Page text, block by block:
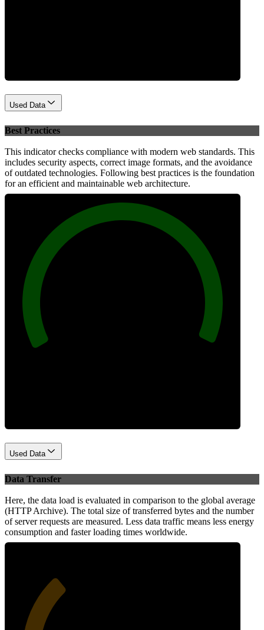
Used Data
Best Practices
This indicator checks compliance with modern web standards. This
includes security aspects, correct image formats, and the avoidance
of outdated technologies. Following best practices is the foundation
for an efficient and maintainable web architecture.
Used Data
Data Transfer
Here, the data load is evaluated in comparison to the global average
(HTTP Archive). The total size of transferred bytes and the number
of server requests are measured. Less data traffic means less energy
consumption and faster loading times worldwide.